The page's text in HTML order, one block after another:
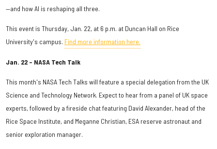
—and how AI is reshaping all three.
This event is Thursday, Jan. 22, at 6 p.m. at Duncan Hall on Rice
University's campus. Find more information here.
Jan. 22 – NASA Tech Talk
This month's NASA Tech Talks will feature a special delegation from the UK
Science and Technology Network. Expect to hear from a panel of UK space
experts, followed by a fireside chat featuring David Alexander, head of the
Rice Space Institute, and Meganne Christian, ESA reserve astronaut and
senior exploration manager.